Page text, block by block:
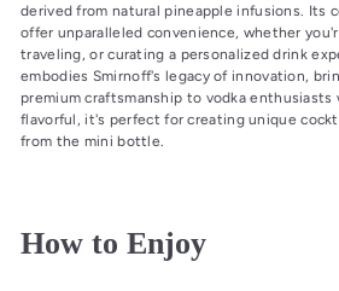
derived from natural pineapple infusions. Its
offer unparalleled convenience, whether
traveling, or curating a personalized drink
embodies Smirnoff's legacy of innovation,
premium craftsmanship to vodka enthusiasts
flavorful, it's perfect for creating unique
from the mini bottle.
How to Enjoy